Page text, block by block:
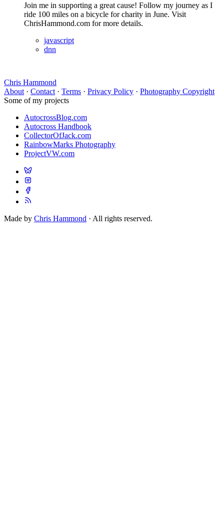
Join me in supporting a great cause! Follow my journey as I
ride 100 miles on a bicycle for charity in June. Visit
ChrisHammond.com for more details.
javascript
dnn
Chris Hammond
About · Contact · Terms · Privacy Policy · Photography Copyright
Some of my projects
AutocrossBlog.com
Autocross Handbook
CollectorOfJack.com
RainbowMarks Photography
ProjectVW.com
Made by Chris Hammond · All rights reserved.